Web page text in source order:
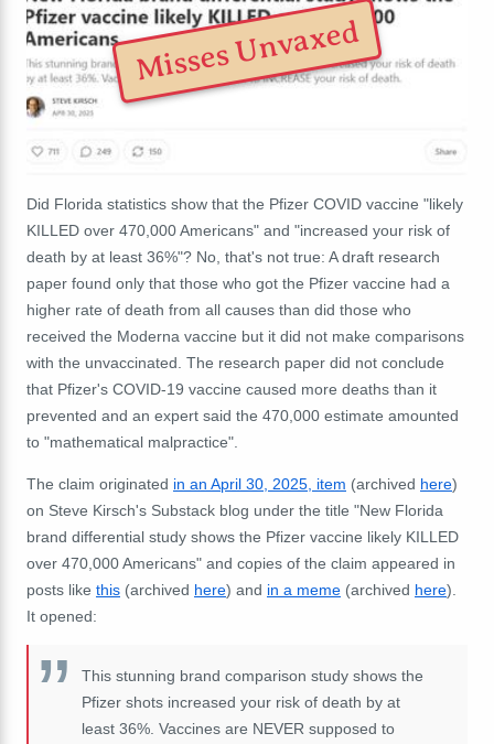
Misses Unvaxed
Did Florida statistics show that the Pfizer COVID vaccine "likely
KILLED over 470,000 Americans" and "increased your risk of
death by at least 36%"? No, that's not true: A draft research
paper found only that those who got the Pfizer vaccine had a
higher rate of death from all causes than did those who
received the Moderna vaccine but it did not make comparisons
with the unvaccinated. The research paper did not conclude
that Pfizer's COVID-19 vaccine caused more deaths than it
prevented and an expert said the 470,000 estimate amounted
to "mathematical malpractice".
The claim originated in an April 30, 2025, item (archived here)
on Steve Kirsch's Substack blog under the title "New Florida
brand differential study shows the Pfizer vaccine likely KILLED
over 470,000 Americans" and copies of the claim appeared in
posts like this (archived here) and in a meme (archived here).
It opened:
This stunning brand comparison study shows the
Pfizer shots increased your risk of death by at
least 36%. Vaccines are NEVER supposed to